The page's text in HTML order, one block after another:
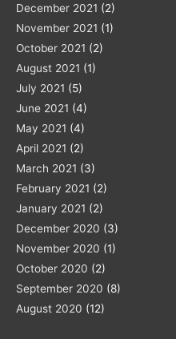
December 2021 (2)
November 2021 (1)
October 2021 (2)
August 2021 (1)
July 2021 (5)
June 2021 (4)
May 2021 (4)
April 2021 (2)
March 2021 (3)
February 2021 (2)
January 2021 (2)
December 2020 (3)
November 2020 (1)
October 2020 (2)
September 2020 (8)
August 2020 (12)